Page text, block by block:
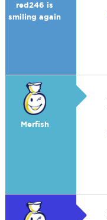
red246 is
smiling again
Merfish